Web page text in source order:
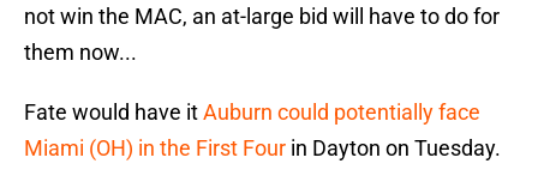
not win the MAC, an at-large bid will have to do for
them now...
Fate would have itAuburn could potentially face
Miami (OH) in the First Four in Dayton on Tuesday.